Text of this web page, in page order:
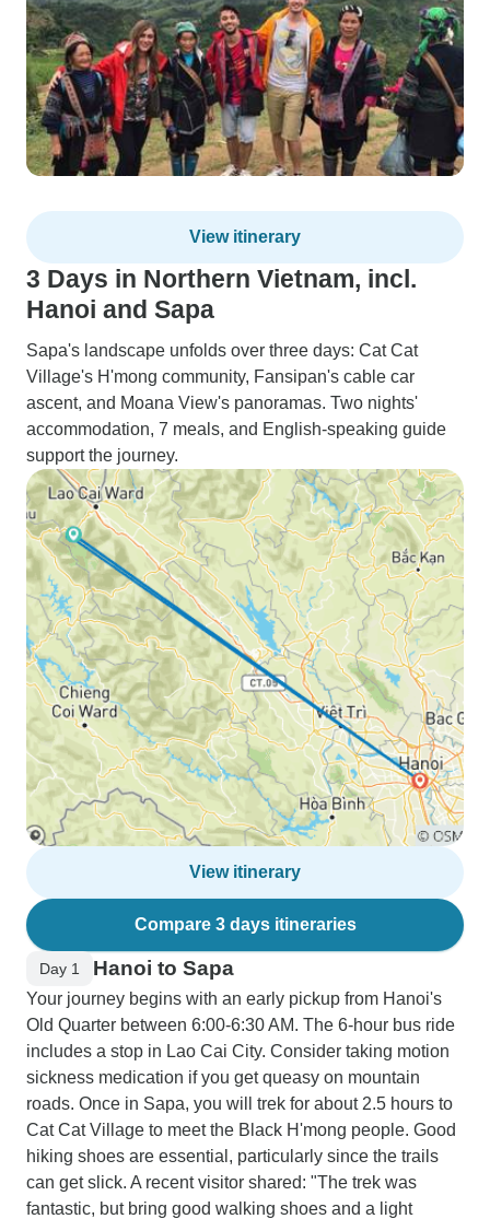
View itinerary
3 Days in Northern Vietnam, incl.
Hanoi and Sapa
Sapa's landscape unfolds over three days: Cat Cat
Village's H'mong community, Fansipan's cable car
ascent, and Moana View's panoramas. Two nights'
accommodation, 7 meals, and English-speaking guide
support the journey.
View itinerary
Compare 3 days itineraries
Day 1 Hanoi to Sapa
Your journey begins with an early pickup from Hanoi's
Old Quarter between 6:00-6:30 AM. The 6-hour bus ride
includes a stop in Lao Cai City. Consider taking motion
sickness medication if you get queasy on mountain
roads. Once in Sapa, you will trek for about 2.5 hours to
Cat Cat Village to meet the Black H'mong people. Good
hiking shoes are essential, particularly since the trails
can get slick. A recent visitor shared: "The trek was
fantastic, but bring good walking shoes and a light